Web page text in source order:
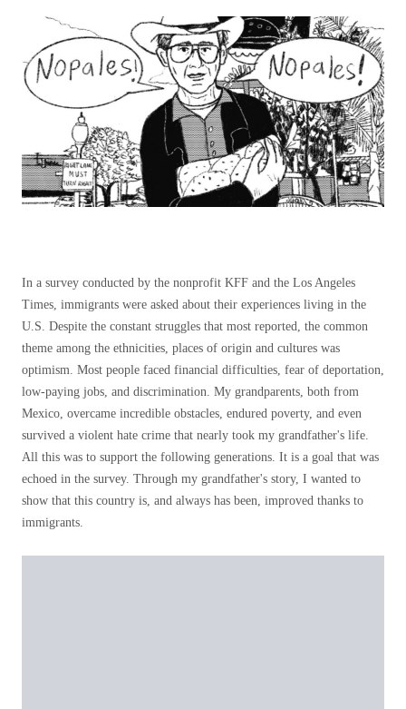
In a survey conducted by the nonprofit KFF and the Los Angeles
Times, immigrants were asked about their experiences living in the
U.S. Despite the constant struggles that most reported, the common
theme among the ethnicities, places of origin and cultures was
optimism. Most people faced financial difficulties, fear of deportation,
low-paying jobs, and discrimination. My grandparents, both from
Mexico, overcame incredible obstacles, endured poverty, and even
survived a violent hate crime that nearly took my grandfather's life.
All this was to support the following generations. It is a goal that was
echoed in the survey. Through my grandfather's story, I wanted to
show that this country is, and always has been, improved thanks to
immigrants.